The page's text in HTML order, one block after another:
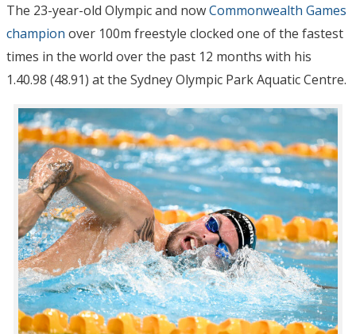
The 23-year-old Olympic and nowCommonwealth Games
champion over 100m freestyle clocked one of the fastest
times in the world over the past 12 months with his
1.40.98 (48.91) at the Sydney Olympic Park Aquatic Centre.